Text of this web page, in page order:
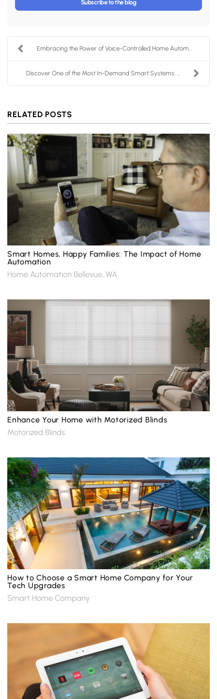
Subscribe to the blog
Embracing the Power of Voice-Controlled Home Autom...
Discover One of the Most In-Demand Smart Systems: ...
RELATED POSTS
Smart Homes, Happy Families: The Impact of Home
Automation
Home Automation Bellevue, WA
Enhance Your Home with Motorized Blinds
Motorized Blinds
How to Choose a Smart Home Company for Your
Tech Upgrades
Smart Home Company